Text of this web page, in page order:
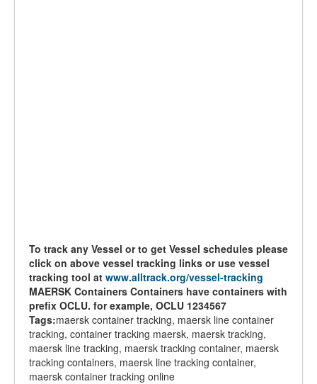
To track any Vessel or to get Vessel schedules please
click on above vessel tracking links or use vessel
tracking tool at www.alltrack.org/vessel-tracking
MAERSK Containers Containers have containers with
prefix OCLU. for example, OCLU 1234567
Tags:maersk container tracking, maersk line container
tracking, container tracking maersk, maersk tracking,
maersk line tracking, maersk tracking container, maersk
tracking containers, maersk line tracking container,
maersk container tracking online